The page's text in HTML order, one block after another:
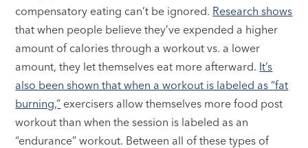
compensatory eating can’t be ignored. Research shows
that when people believe they’ve expended a higher
amount of calories through a workout vs. a lower
amount, they let themselves eat more afterward. It’s
also been shown that when a workout is labeled as “fat
burning,” exercisers allow themselves more food post
workout than when the session is labeled as an
“endurance” workout. Between all of these types of